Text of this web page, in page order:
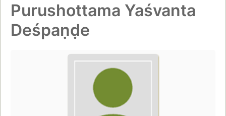
Purushottama Yaśvanta
Deśpaṇḍe